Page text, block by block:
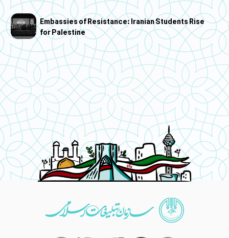
Embassies of Resistance: Iranian Students Rise
for Palestine